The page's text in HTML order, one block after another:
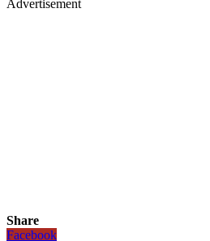
Advertisement
Share
Facebook